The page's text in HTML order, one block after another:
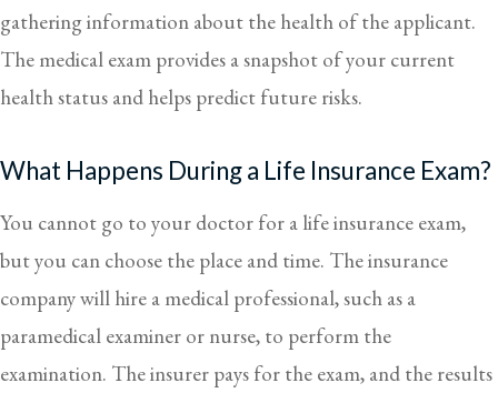
gathering information about the health of the applicant.
The medical exam provides a snapshot of your current
health status and helps predict future risks.
What Happens During a Life Insurance Exam?
You cannot go to your doctor for a life insurance exam,
but you can choose the place and time. The insurance
company will hire a medical professional, such as a
paramedical examiner or nurse, to perform the
examination. The insurer pays for the exam, and the results